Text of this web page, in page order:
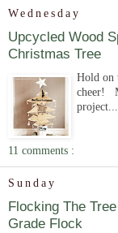
Wednesday
Upcycled Wood
Christmas Tree
Hold on
cheer!
11 comments :
Sunday
Flocking The
Grade Flock